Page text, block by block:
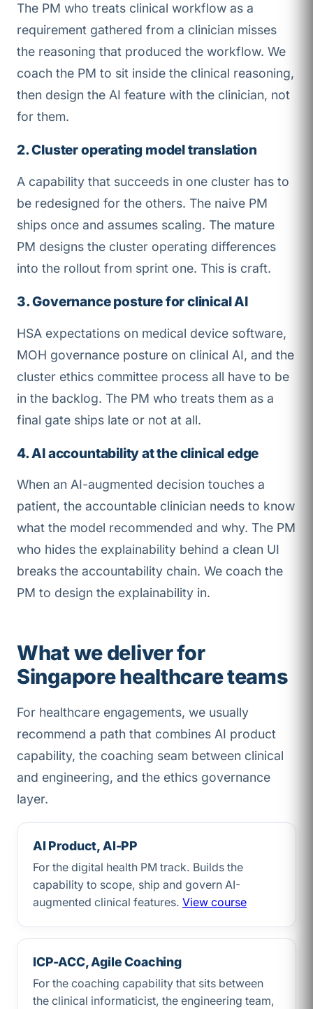
The PM who treats clinical workflow as a
requirement gathered from a clinician misses
the reasoning that produced the workflow. We
coach the PM to sit inside the clinical reasoning,
then design the AI feature with the clinician, not
for them.
2. Cluster operating model translation
A capability that succeeds in one cluster has to
be redesigned for the others. The naive PM
ships once and assumes scaling. The mature
PM designs the cluster operating differences
into the rollout from sprint one. This is craft.
3. Governance posture for clinical AI
HSA expectations on medical device software,
MOH governance posture on clinical AI, and the
cluster ethics committee process all have to be
in the backlog. The PM who treats them as a
final gate ships late or not at all.
4. AI accountability at the clinical edge
When an AI-augmented decision touches a
patient, the accountable clinician needs to know
what the model recommended and why. The PM
who hides the explainability behind a clean UI
breaks the accountability chain. We coach the
PM to design the explainability in.
What we deliver for
Singapore healthcare teams
For healthcare engagements, we usually
recommend a path that combines AI product
capability, the coaching seam between clinical
and engineering, and the ethics governance
layer.
AI Product, AI-PP
For the digital health PM track. Builds the
capability to scope, ship and govern AI-
augmented clinical features. View course
ICP-ACC, Agile Coaching
For the coaching capability that sits between
the clinical informaticist, the engineering team,